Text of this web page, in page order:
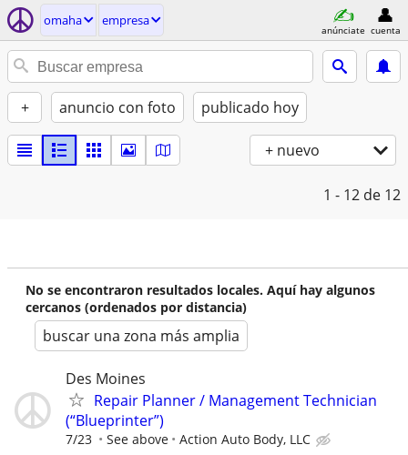
omaha empresa
anúnciate cuenta
+ anuncio con foto publicado hoy
+ nuevo
1 - 12 de 12
No se encontraron resultados locales. Aquí hay algunos
cercanos (ordenados por distancia)
buscar una zona más amplia
Des Moines
Repair Planner / Management Technician
(“Blueprinter”)
7/23 See above Action Auto Body, LLC